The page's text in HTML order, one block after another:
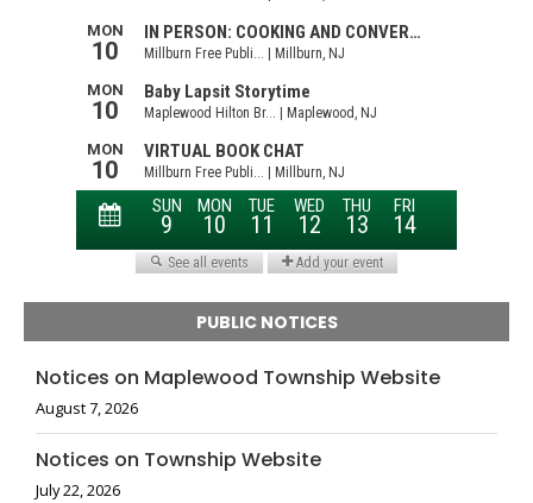
PUBLIC NOTICES
Notices on Maplewood Township Website
August 7, 2026
Notices on Township Website
July 22, 2026